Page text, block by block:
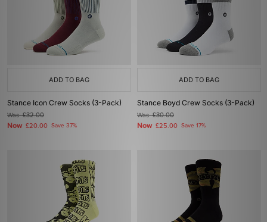
ADD TO BAG
Stance Icon Crew Socks (3-Pack)
Was£32.00
Now £20.00 Save 37%
ADD TO BAG
Stance Boyd Crew Socks (3-Pack)
Was£30.00
Now £25.00 Save 17%